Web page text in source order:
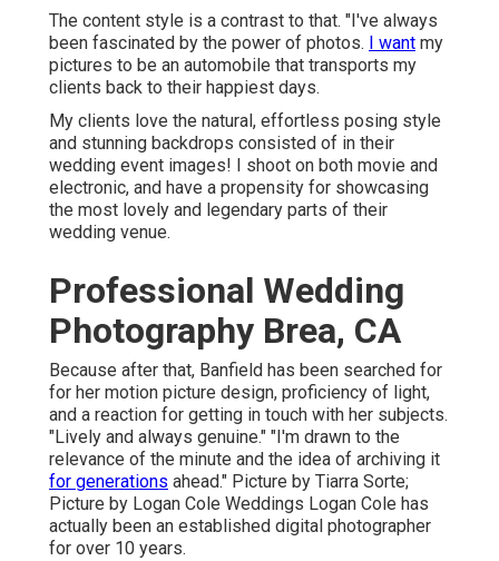
The content style is a contrast to that. "I've always
been fascinated by the power of photos.
I want my
pictures to be an automobile that transports my
clients back to their happiest days.
My clients love the natural, effortless posing style
and stunning backdrops consisted of in their
wedding event images! I shoot on both movie and
electronic, and have a propensity for showcasing
the most lovely and legendary parts of their
wedding venue.
Professional Wedding
Photography Brea, CA
Because after that, Banfield has been searched for
for her motion picture design, proficiency of light,
and a reaction for getting in touch with her subjects.
"Lively and always genuine." "I'm drawn to the
relevance of the minute and the idea of archiving it
for generations ahead." Picture by Tiarra Sorte;
Picture by Logan Cole Weddings Logan Cole has
actually been an established digital photographer
for over 10 years.